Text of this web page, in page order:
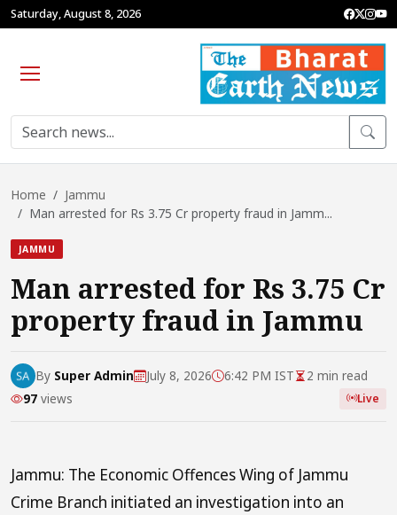
Saturday, August 8, 2026
Home
Jammu
Man arrested for Rs 3.75 Cr property fraud in Jamm...
JAMMU
Man arrested for Rs 3.75 Cr
property fraud in Jammu
By Super Admin July 8, 2026 6:42 PM IST
2 min read
97 views Live
Jammu: The Economic Offences Wing of Jammu
Crime Branch initiated an investigation into an